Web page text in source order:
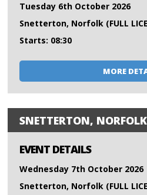
Tuesday 6th October 2026
Snetterton, Norfolk (FULL
Starts: 08:30
MORE
SNETTERTON, NORFOLK
EVENT DETAILS
Wednesday 7th October 2026
Snetterton, Norfolk (FULL